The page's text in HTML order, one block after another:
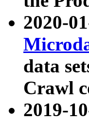
2020-
data
Crawl
2019-